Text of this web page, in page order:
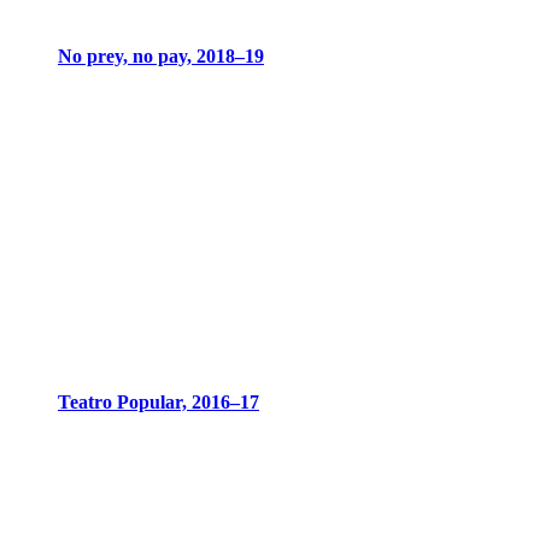
No prey, no pay, 2018–19
Teatro Popular, 2016–17